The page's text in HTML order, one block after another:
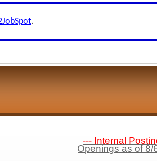
.
--- Internal
Openings as of 8/